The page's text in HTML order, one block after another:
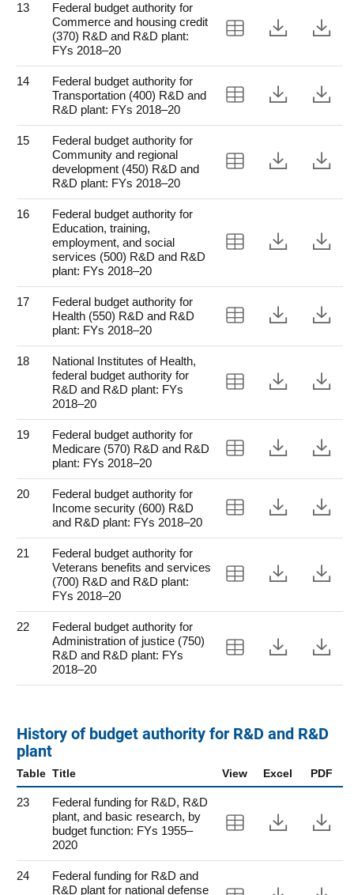
13
Federal budget authority for
Commerce and housing credit
(370) R&D and R&D plant:
FYs 2018–20
View Table 13
14
Federal budget authority for
Transportation (400) R&D and
R&D plant: FYs 2018–20
View Table 14
15
Federal budget authority for
Community and regional
development (450) R&D and
R&D plant: FYs 2018–20
View Table 15
16
Federal budget authority for
Education, training,
employment, and social
services (500) R&D and R&D
plant: FYs 2018–20
View Table 16
17
Federal budget authority for
Health (550) R&D and R&D
plant: FYs 2018–20
View Table 17
18
National Institutes of Health,
federal budget authority for
R&D and R&D plant: FYs
2018–20
View Table 18
19
Federal budget authority for
Medicare (570) R&D and R&D
plant: FYs 2018–20
View Table 19
20
Federal budget authority for
Income security (600) R&D
and R&D plant: FYs 2018–20
View Table 20
21
Federal budget authority for
Veterans benefits and services
(700) R&D and R&D plant:
FYs 2018–20
View Table 21
22
Federal budget authority for
Administration of justice (750)
R&D and R&D plant: FYs
2018–20
View Table 22
History of budget authority for R&D and R&D
plant
Table Title View Excel PDF
23
Federal funding for R&D, R&D
plant, and basic research, by
budget function: FYs 1955–
2020
View Table 23
24
Federal funding for R&D and
R&D plant for national defense